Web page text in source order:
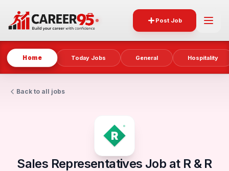
Post Job
Home Today Jobs General Hospitality
Back to all jobs
Sales Representatives Job at R & R